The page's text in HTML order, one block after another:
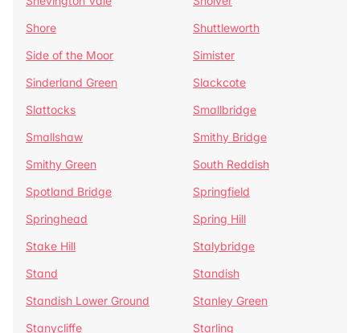
Shore
Shuttleworth
Side of the Moor
Simister
Sinderland Green
Slackcote
Slattocks
Smallbridge
Smallshaw
Smithy Bridge
Smithy Green
South Reddish
Spotland Bridge
Springfield
Springhead
Spring Hill
Stake Hill
Stalybridge
Stand
Standish
Standish Lower Ground
Stanley Green
Stanycliffe
Starling